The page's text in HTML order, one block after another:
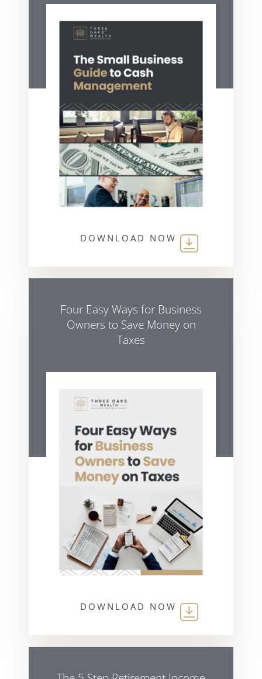
DOWNLOAD NOW
Four Easy Ways for Business
Owners to Save Money on
Taxes
DOWNLOAD NOW